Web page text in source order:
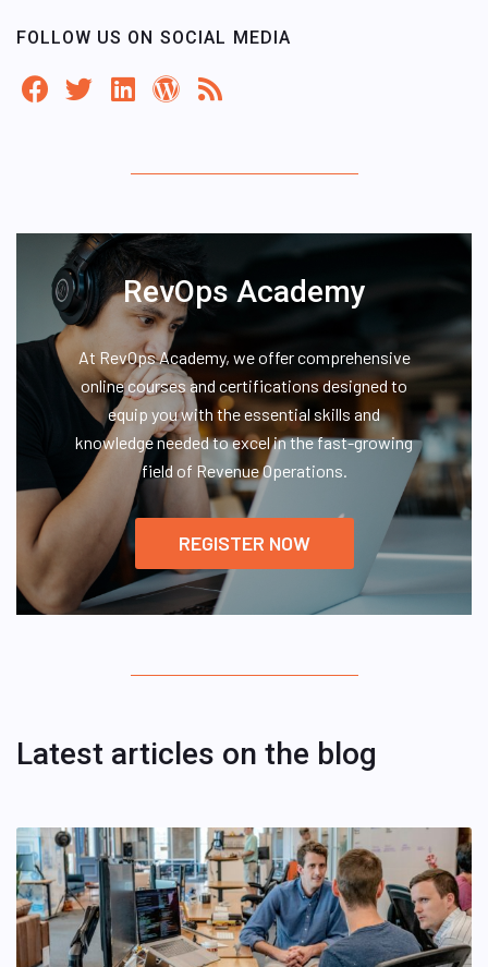
FOLLOW US ON SOCIAL MEDIA
RevOps Academy
At RevOps Academy, we offer comprehensive
online courses and certifications designed to
equip you with the essential skills and
knowledge needed to excel in the fast-growing
field of Revenue Operations.
REGISTER NOW
Latest articles on the blog